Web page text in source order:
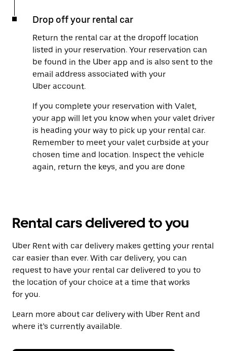
Drop off your rental car
Return the rental car at the dropoff location
listed in your reservation. Your reservation can
be found in the Uber app and is also sent to the
email address associated with your
Uber account.
If you complete your reservation with Valet,
your app will let you know when your valet driver
is heading your way to pick up your rental car.
Remember to meet your valet curbside at your
chosen time and location. Inspect the vehicle
again, return the keys, and you are done
Rental cars delivered to you
Uber Rent with car delivery makes getting your rental
car easier than ever. With car delivery, you can
request to have your rental car delivered to you to
the location of your choice at a time that works
for you.
Learn more about car delivery with Uber Rent and
where it’s currently available.